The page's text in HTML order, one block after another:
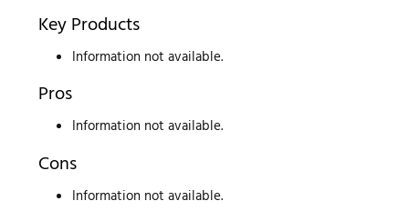
Key Products
Information not available.
Pros
Information not available.
Cons
Information not available.